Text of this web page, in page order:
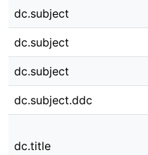
dc.subject
dc.subject
dc.subject
dc.subject.ddc
dc.title